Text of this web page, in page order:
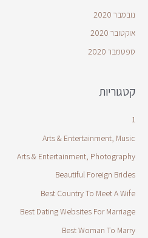
נובמבר 2020
אוקטובר 2020
ספטמבר 2020
קטגוריות
1
Arts & Entertainment, Music
Arts & Entertainment, Photography
Beautiful Foreign Brides
Best Country To Meet A Wife
Best Dating Websites For Marriage
Best Woman To Marry